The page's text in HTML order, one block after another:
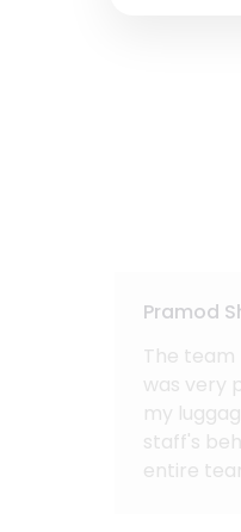
Pramod
The team
was very
my
staff's
entire